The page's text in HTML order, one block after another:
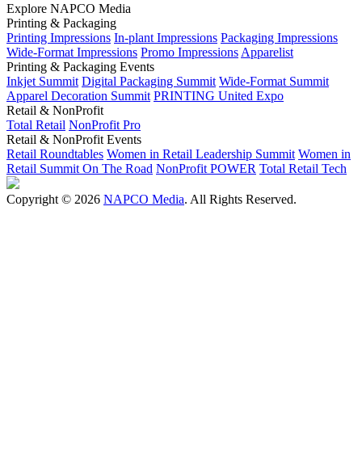
Explore NAPCO Media
Printing & Packaging
Printing Impressions In-plant Impressions Packaging Impressions
Wide-Format Impressions Promo Impressions Apparelist
Printing & Packaging Events
Inkjet Summit Digital Packaging Summit Wide-Format Summit
Apparel Decoration Summit PRINTING United Expo
Retail & NonProfit
Total Retail NonProfit Pro
Retail & NonProfit Events
Retail Roundtables Women in Retail Leadership Summit Women in
Retail Summit On The Road NonProfit POWER Total Retail Tech
Copyright © 2026 NAPCO Media. All Rights Reserved.